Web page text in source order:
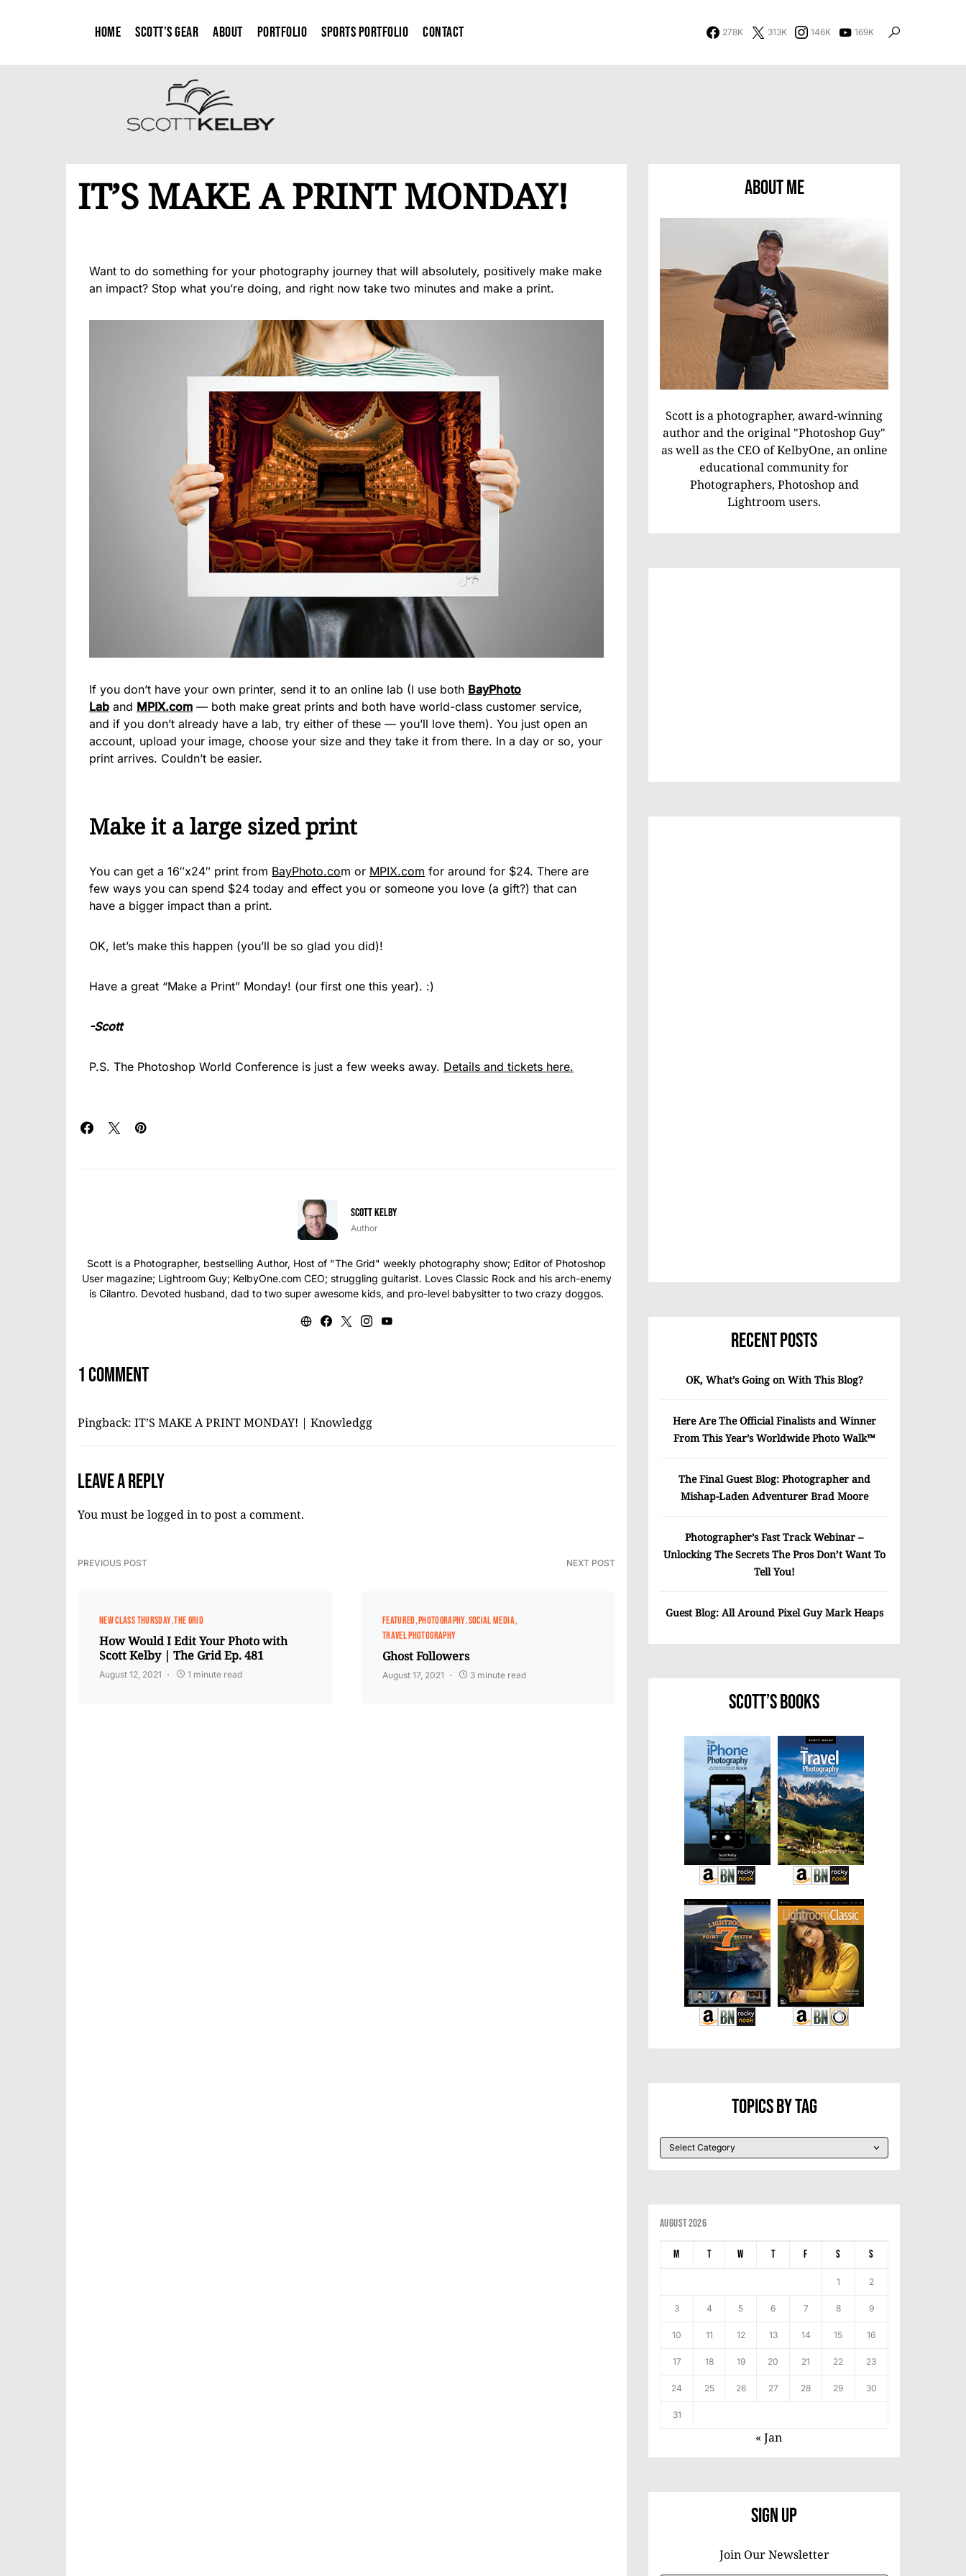
Home Scott’s Gear About Portfolio Sports Portfolio Contact 278K 313K 146K 169K
IT’S MAKE A PRINT MONDAY!
Want to do something for your photography journey that will absolutely, positively make make
an impact? Stop what you’re doing, and right now take two minutes and make a print.
If you don’t have your own printer, send it to an online lab (I use both BayPhoto
Lab and MPIX.com — both make great prints and both have world-class customer service,
and if you don’t already have a lab, try either of these — you’ll love them). You just open an
account, upload your image, choose your size and they take it from there. In a day or so, your
print arrives. Couldn’t be easier.
Make it a large sized print
You can get a 16″x24″ print from BayPhoto.com or MPIX.com for around for $24. There are
few ways you can spend $24 today and effect you or someone you love (a gift?) that can
have a bigger impact than a print.
OK, let’s make this happen (you’ll be so glad you did)!
Have a great “Make a Print” Monday! (our first one this year). :)
-Scott
P.S. The Photoshop World Conference is just a few weeks away. Details and tickets here.
Scott Kelby
Author
Scott is a Photographer, bestselling Author, Host of "The Grid" weekly photography show; Editor of Photoshop
User magazine; Lightroom Guy; KelbyOne.com CEO; struggling guitarist. Loves Classic Rock and his arch-enemy
is Cilantro. Devoted husband, dad to two super awesome kids, and pro-level babysitter to two crazy doggos.
1 comment
Pingback: IT’S MAKE A PRINT MONDAY! | Knowledgg
Leave a Reply
You must be logged into post a comment.
PREVIOUS POST
NEW CLASS THURSDAY THE GRID
How Would I Edit Your Photo with
Scott Kelby | The Grid Ep. 481
August 12, 2021 1 minute read
NEXT POST
FEATURED PHOTOGRAPHY SOCIAL MEDIA
TRAVEL PHOTOGRAPHY
Ghost Followers
August 17, 2021 3 minute read
About Me
Scott is a photographer, award-winning
author and the original "Photoshop Guy"
as well as the CEO of KelbyOne, an online
educational community for
Photographers, Photoshop and
Lightroom users.
Recent Posts
OK, What’s Going on With This Blog?
Here Are The Official Finalists and Winner
From This Year’s Worldwide Photo Walk™
The Final Guest Blog: Photographer and
Mishap-Laden Adventurer Brad Moore
Photographer’s Fast Track Webinar –
Unlocking The Secrets The Pros Don’t Want To
Tell You!
Guest Blog: All Around Pixel Guy Mark Heaps
Scott’s Books
Topics By Tag
August 2026
M T W T F S S
1 2
3 4 5 6 7 8 9
10 11 12 13 14 15 16
17 18 19 20 21 22 23
24 25 26 27 28 29 30
31
« Jan
Sign Up
Join Our Newsletter